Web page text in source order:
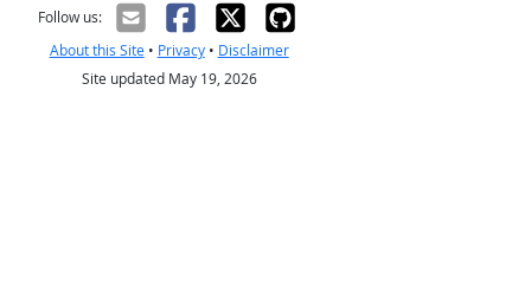
Follow us:
About this Site• Privacy• Disclaimer
Site updated May 19, 2026